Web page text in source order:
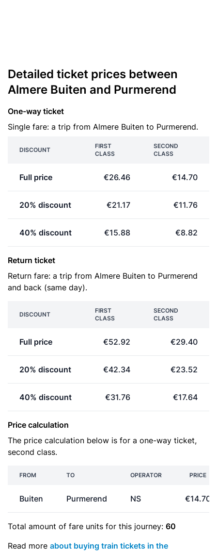
Detailed ticket prices between
Almere Buiten and Purmerend
One-way ticket
Single fare: a trip from Almere Buiten to Purmerend.
DISCOUNT
FIRST
CLASS
SECOND
CLASS
Full price €26.46 €14.70
20% discount €21.17 €11.76
40% discount €15.88 €8.82
Return ticket
Return fare: a trip from Almere Buiten to Purmerend
and back (same day).
DISCOUNT
FIRST
CLASS
SECOND
CLASS
Full price €52.92 €29.40
20% discount €42.34 €23.52
40% discount €31.76 €17.64
Price calculation
The price calculation below is for a one-way ticket,
second class.
FROM TO OPERATOR PRICE
Buiten Purmerend NS €14.70
Total amount of fare units for this journey: 60
Read more about buying train tickets in the